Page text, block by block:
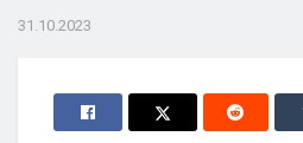
31.10.2023